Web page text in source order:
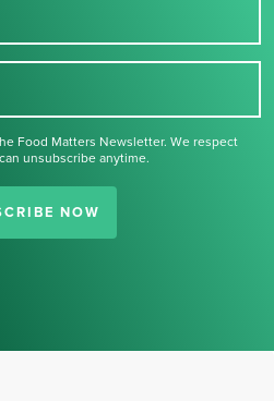
Food Matters Newsletter. We respect
unsubscribe anytime.
NOW
signing up